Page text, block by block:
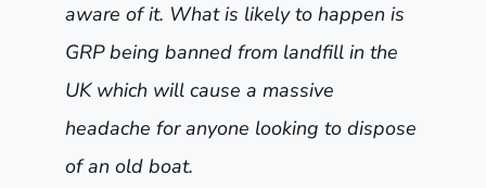
aware of it. What is likely to happen is
GRP being banned from landfill in the
UK which will cause a massive
headache for anyone looking to dispose
of an old boat.